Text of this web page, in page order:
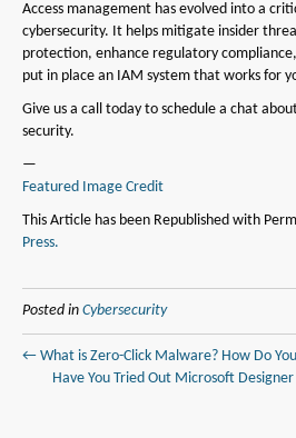
Access management has evolved into a
cybersecurity. It helps mitigate insider
protection, enhance regulatory
put in place an IAM system that works for
Give us a call today to schedule a chat
security.
—
Featured Image Credit
This Article has been Republished with
Press.
Posted in Cybersecurity
← What is Zero-Click Malware? How Do
Have You Tried Out Microsoft